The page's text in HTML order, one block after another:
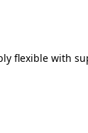
flexible with